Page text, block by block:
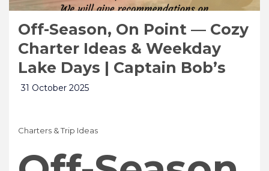
Off-Season, On Point — Cozy
Charter Ideas & Weekday
Lake Days | Captain Bob’s
31 October 2025
Charters & Trip Ideas